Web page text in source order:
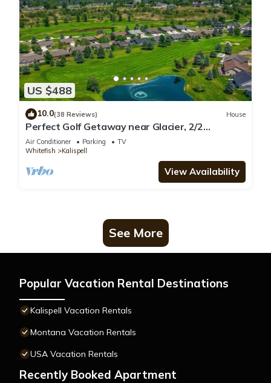
US $488
10.0(38 Reviews) House
Perfect Golf Getaway near Glacier, 2/2
townhome right on golf course
Air Conditioner Parking
TV
Whitefish
Kalispell
View Availability
See More
Popular Vacation Rental Destinations
Kalispell Vacation Rentals
Montana Vacation Rentals
USA Vacation Rentals
Recently Booked Apartment